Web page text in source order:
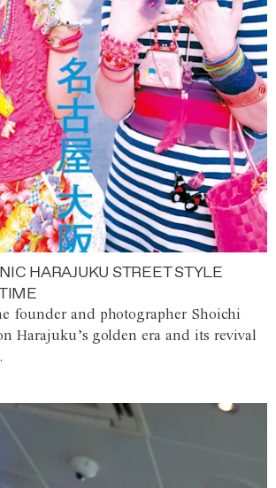
HARAJUKU STREET STYLE
founder and photographer Shoichi
Harajuku’s golden era and its revival